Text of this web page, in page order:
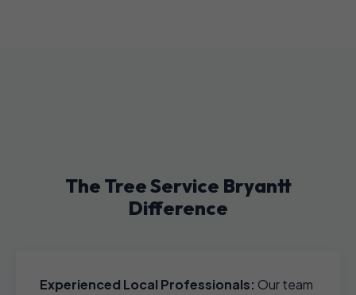
The Tree Service Bryantt
Difference
Experienced Local Professionals: Our team